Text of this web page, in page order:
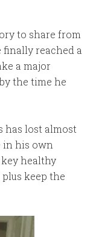
to share from
finally reached a
a major
the time he
has lost almost
in his own
healthy
keep the